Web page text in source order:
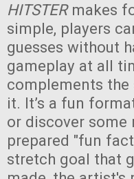
HITSTERmakes
simple, players
guesses without
gameplay at all
complements
it. It’s a fun
or discover some
prepared "fun
stretch goal that